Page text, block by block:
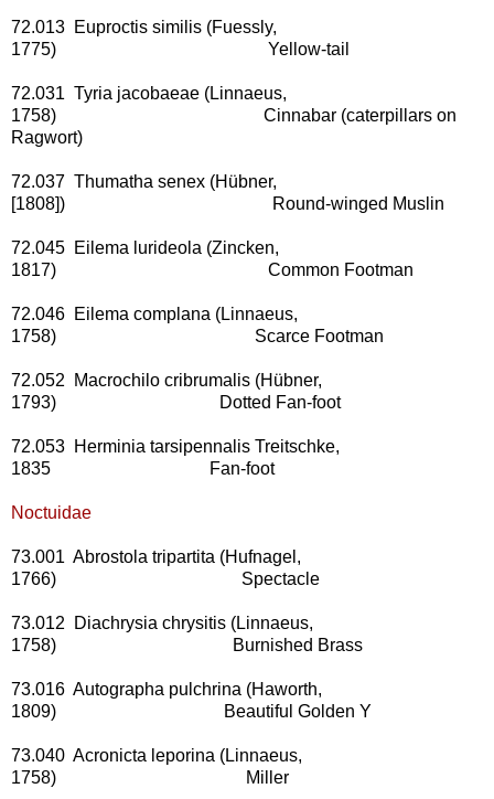
72.013 Euproctis similis (Fuessly,
1775) Yellow-tail
72.031 Tyria jacobaeae (Linnaeus,
1758) Cinnabar (caterpillars on
Ragwort)
72.037 Thumatha senex (Hübner,
[1808]) Round-winged Muslin
72.045 Eilema lurideola (Zincken,
1817) Common Footman
72.046 Eilema complana (Linnaeus,
1758) Scarce Footman
72.052 Macrochilo cribrumalis (Hübner,
1793) Dotted Fan-foot
72.053 Herminia tarsipennalis Treitschke,
1835 Fan-foot
Noctuidae
73.001 Abrostola tripartita (Hufnagel,
1766) Spectacle
73.012 Diachrysia chrysitis (Linnaeus,
1758) Burnished Brass
73.016 Autographa pulchrina (Haworth,
1809) Beautiful Golden Y
73.040 Acronicta leporina (Linnaeus,
1758) Miller